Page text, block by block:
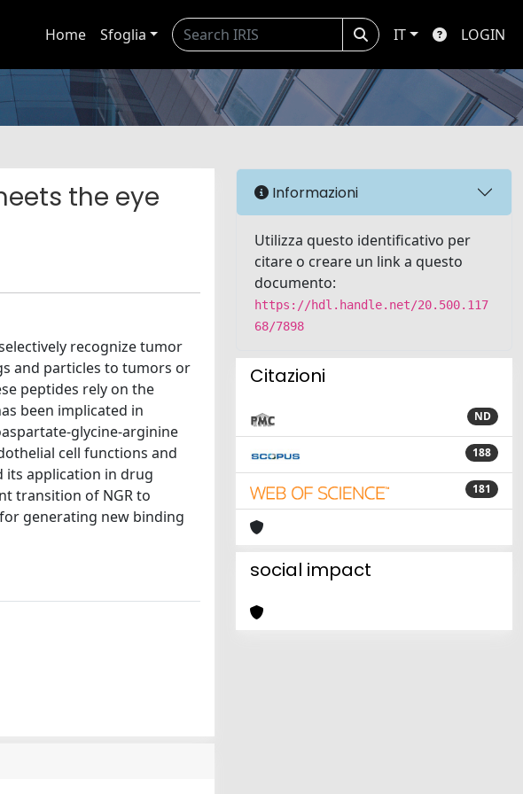
Home Sfoglia IT LOGIN
the eye
recognize tumor
and particles to tumors or
peptides rely on the
been implicated in
glycine-arginine
cell functions and
its application in drug
transition of NGR to
generating new binding
Informazioni
Utilizza questo identificativo per
citare o creare un link a questo
documento:
https://hdl.handle.net/20.500.117
68/7898
Citazioni
ND
188
181
social impact